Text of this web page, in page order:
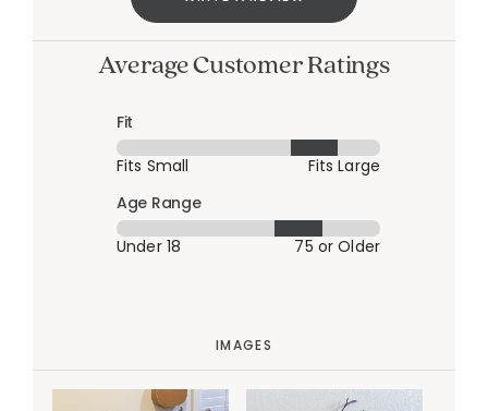
Average Customer Ratings
Fit
Fits Small
Fits Large
Age Range
Under 18
75 or Older
IMAGES